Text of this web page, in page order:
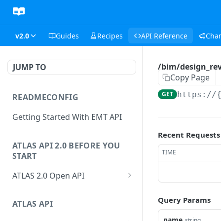
v2.0 Guides Recipes API Reference
JUMP TO
READMECONFIG
Getting Started With EMT API
ATLAS API 2.0 BEFORE YOU
START
ATLAS 2.0 Open API
Changesets
Guidance notes for Asset
Search endpoint
ATLAS API
/bim/
Copy Page
GET https://
Recent Requests
TIME
Query Params